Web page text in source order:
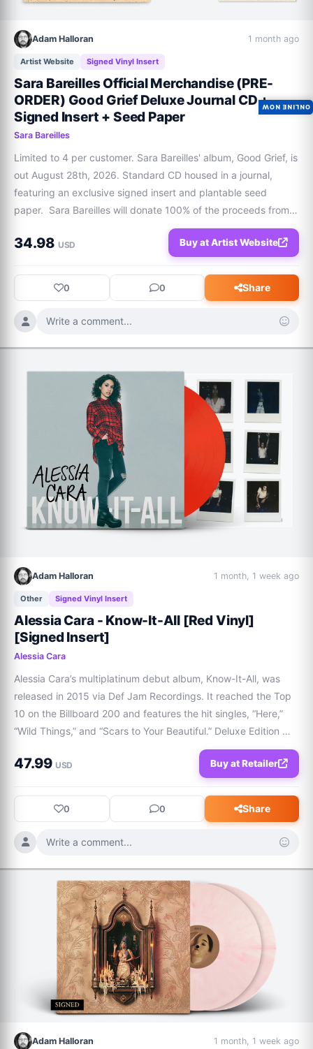
Adam Halloran 1 month ago
Artist Website Signed Vinyl Insert
Sara Bareilles Official Merchandise (PRE-
ORDER) Good Grief Deluxe Journal CD +
Signed Insert + Seed Paper
Sara Bareilles
Limited to 4 per customer. Sara Bareilles' album, Good Grief, is
out August 28th, 2026. Standard CD housed in a journal,
featuring an exclusive signed insert and plantable seed
paper.  Sara Bareilles will donate 100% of the proceeds from
this sale to The National Alliance On Mental Illness (NAMI) in
support of their li
34.98 USD Buy at Artist Website
0 0 Share
Write a comment...
Adam Halloran 1 month, 1 week ago
Other Signed Vinyl Insert
Alessia Cara - Know-It-All [Red Vinyl]
[Signed Insert]
Alessia Cara
Alessia Cara’s multiplatinum debut album, Know-It-All, was
released in 2015 via Def Jam Recordings. It reached the Top
10 on the Billboard 200 and features the hit singles, “Here,”
“Wild Things,” and “Scars to Your Beautiful.” Deluxe Edition
contains 5 bonus tracks.  Format / LPReleased /
02/27/2026Catalogue / DEF-2313
47.99 USD Buy at Retailer
0 0 Share
Write a comment...
Adam Halloran 1 month, 1 week ago
ONLINE NOW